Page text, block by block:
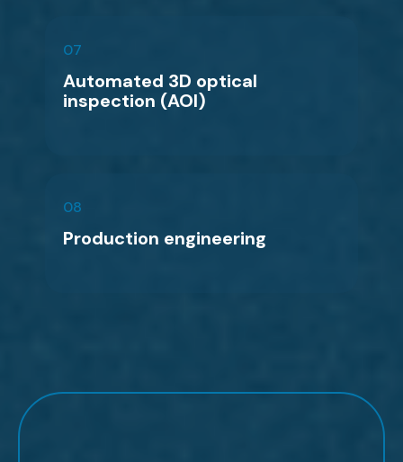
07
Automated 3D optical
inspection (AOI)
08
Production engineering